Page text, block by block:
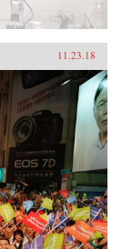
11.23.18